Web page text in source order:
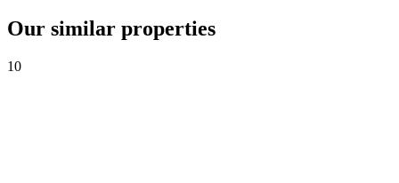
Our similar properties
10